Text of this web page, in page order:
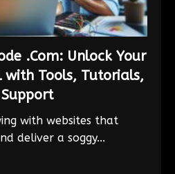
.Com: Unlock Your
with Tools, Tutorials,
with websites that
deliver a soggy...